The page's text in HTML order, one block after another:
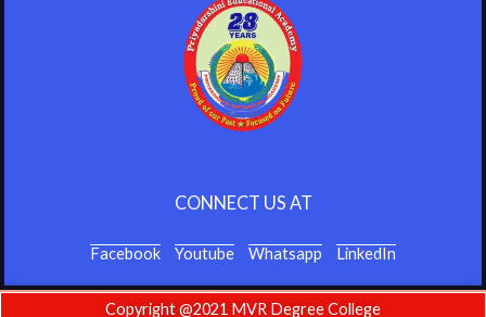
CONNECT US AT
Facebook Youtube Whatsapp LinkedIn
Copyright @2021 MVR Degree College